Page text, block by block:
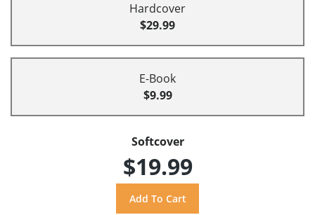
Hardcover
$29.99
E-Book
$9.99
Softcover
$19.99